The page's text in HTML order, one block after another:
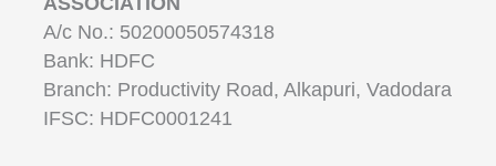
A/c No.: 50200050574318
Bank: HDFC
Branch: Productivity Road, Alkapuri, Vadodara
IFSC: HDFC0001241